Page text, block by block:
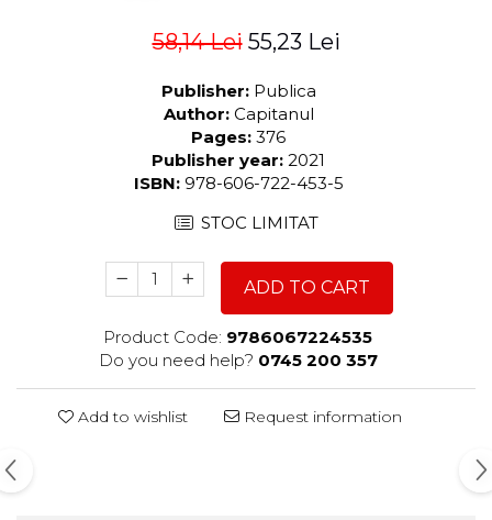
58,14 Lei 55,23 Lei
Publisher: Publica
Author: Capitanul
Pages: 376
Publisher year: 2021
ISBN: 978-606-722-453-5
STOC LIMITAT
ADD TO CART
Product Code: 9786067224535
Do you need help? 0745 200 357
Add to wishlist Request information